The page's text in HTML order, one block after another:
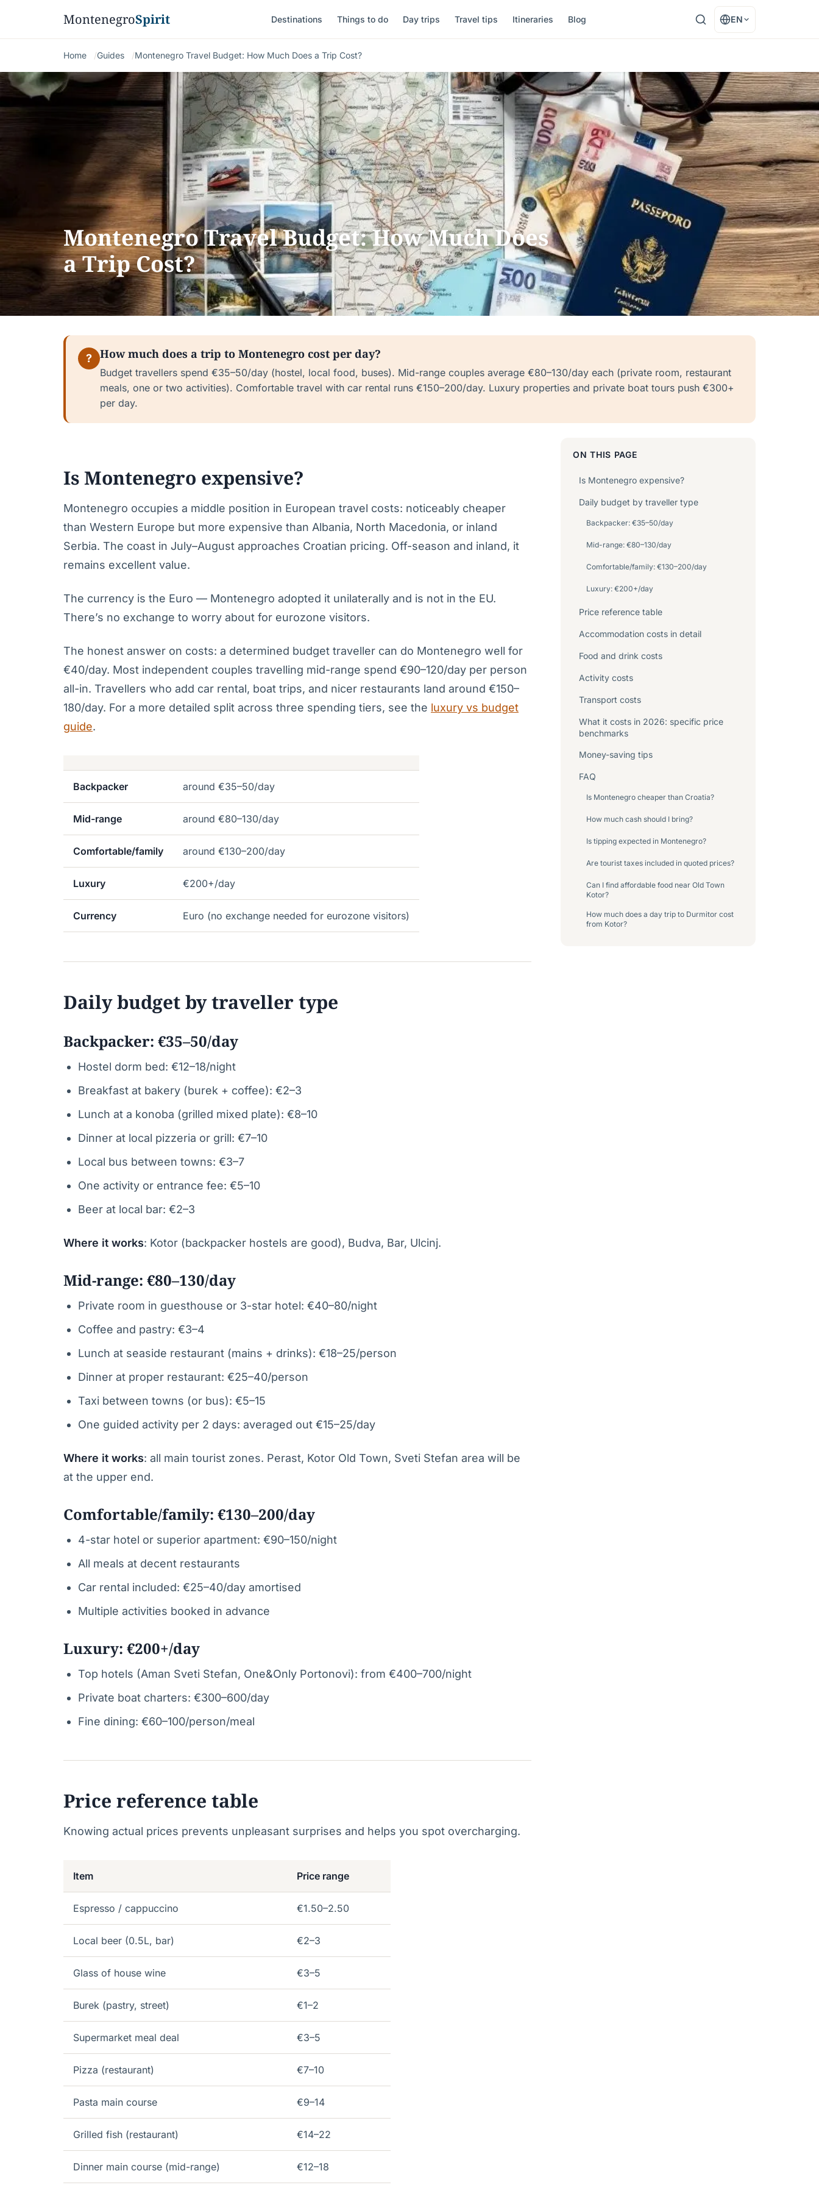
MontenegroSpirit Destinations Things to do Day trips Travel tips Itineraries Blog EN
Home Guides Montenegro Travel Budget: How Much Does a Trip Cost?
Montenegro Travel Budget: How Much Does
a Trip Cost?
? How much does a trip to Montenegro cost per day?
Budget travellers spend €35–50/day (hostel, local food, buses). Mid-range couples average €80–130/day each (private room, restaurant
meals, one or two activities). Comfortable travel with car rental runs €150–200/day. Luxury properties and private boat tours push €300+
per day.
Is Montenegro expensive?
Montenegro occupies a middle position in European travel costs: noticeably cheaper
than Western Europe but more expensive than Albania, North Macedonia, or inland
Serbia. The coast in July–August approaches Croatian pricing. Off-season and inland, it
remains excellent value.
The currency is the Euro — Montenegro adopted it unilaterally and is not in the EU.
There’s no exchange to worry about for eurozone visitors.
The honest answer on costs: a determined budget traveller can do Montenegro well for
€40/day. Most independent couples travelling mid-range spend €90–120/day per person
all-in. Travellers who add car rental, boat trips, and nicer restaurants land around €150–
180/day. For a more detailed split across three spending tiers, see the luxury vs budget
guide.
Backpacker around €35–50/day
Mid-range around €80–130/day
Comfortable/family around €130–200/day
Luxury €200+/day
Currency Euro (no exchange needed for eurozone visitors)
Daily budget by traveller type
Backpacker: €35–50/day
Hostel dorm bed: €12–18/night
Breakfast at bakery (burek + coffee): €2–3
Lunch at a konoba (grilled mixed plate): €8–10
Dinner at local pizzeria or grill: €7–10
Local bus between towns: €3–7
One activity or entrance fee: €5–10
Beer at local bar: €2–3
Where it works: Kotor (backpacker hostels are good), Budva, Bar, Ulcinj.
Mid-range: €80–130/day
Private room in guesthouse or 3-star hotel: €40–80/night
Coffee and pastry: €3–4
Lunch at seaside restaurant (mains + drinks): €18–25/person
Dinner at proper restaurant: €25–40/person
Taxi between towns (or bus): €5–15
One guided activity per 2 days: averaged out €15–25/day
Where it works: all main tourist zones. Perast, Kotor Old Town, Sveti Stefan area will be
at the upper end.
Comfortable/family: €130–200/day
4-star hotel or superior apartment: €90–150/night
All meals at decent restaurants
Car rental included: €25–40/day amortised
Multiple activities booked in advance
Luxury: €200+/day
Top hotels (Aman Sveti Stefan, One&Only Portonovi): from €400–700/night
Private boat charters: €300–600/day
Fine dining: €60–100/person/meal
Price reference table
Knowing actual prices prevents unpleasant surprises and helps you spot overcharging.
Item Price range
Espresso / cappuccino €1.50–2.50
Local beer (0.5L, bar) €2–3
Glass of house wine €3–5
Burek (pastry, street) €1–2
Supermarket meal deal €3–5
Pizza (restaurant) €7–10
Pasta main course €9–14
Grilled fish (restaurant) €14–22
Dinner main course (mid-range) €12–18
ON THIS PAGE
Is Montenegro expensive?
Daily budget by traveller type
Backpacker: €35–50/day
Mid-range: €80–130/day
Comfortable/family: €130–200/day
Luxury: €200+/day
Price reference table
Accommodation costs in detail
Food and drink costs
Activity costs
Transport costs
What it costs in 2026: specific price
benchmarks
Money-saving tips
FAQ
Is Montenegro cheaper than Croatia?
How much cash should I bring?
Is tipping expected in Montenegro?
Are tourist taxes included in quoted prices?
Can I find affordable food near Old Town
Kotor?
How much does a day trip to Durmitor cost
from Kotor?